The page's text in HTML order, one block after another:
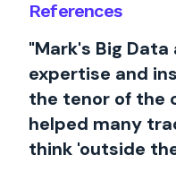
References
"Mark's Big
expertise and
the tenor of the
helped many
think 'outside